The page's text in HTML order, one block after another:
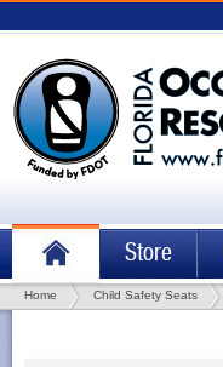
Store
Home Child Safety Seats